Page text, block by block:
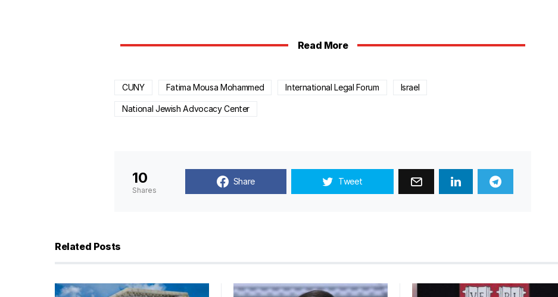
Read More
CUNY Fatima Mousa Mohammed International Legal Forum Israel
National Jewish Advocacy Center
10
Shares
Share Tweet
Related Posts